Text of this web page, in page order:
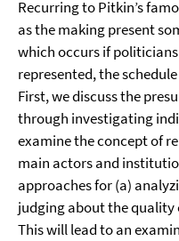
Recurring to Pitkin’s
as the making present
which occurs if
represented, the
First, we discuss the
through investigating
examine the concept of
main actors and
approaches for (a)
judging about the quality
This will lead to an